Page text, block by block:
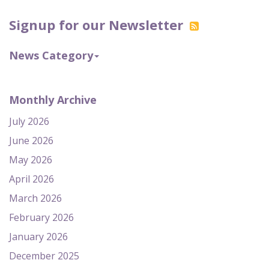
Signup for our Newsletter
News Category
Monthly Archive
July 2026
June 2026
May 2026
April 2026
March 2026
February 2026
January 2026
December 2025